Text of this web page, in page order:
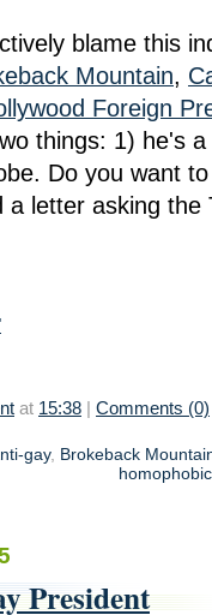
blame this
Mountain,
Foreign
things: 1) he's
Do you want
letter asking the
at 15:38 | Comments (0)
gay, Brokeback
homophobic
President